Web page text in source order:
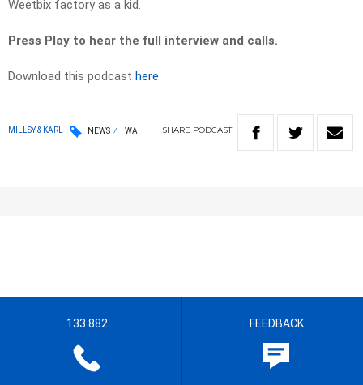
Weetbix factory as a kid.
Press Play to hear the full interview and calls.
Download this podcast here
MILLSY & KARL NEWS WA SHARE PODCAST
133 882 FEEDBACK